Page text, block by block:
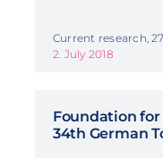
Current research,
2. July 2018
Foundation
34th German